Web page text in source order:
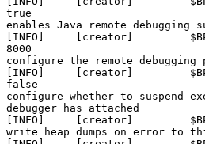
true
enables Java remote debugging
[INFO]     [creator]
8000
configure the remote debugging
[INFO]     [creator]
false
configure whether to suspend
debugger has attached
[INFO]     [creator]
write heap dumps on error to